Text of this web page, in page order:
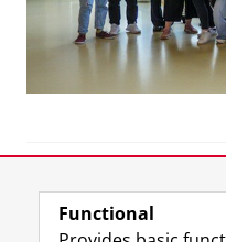
View this page in:
Functional